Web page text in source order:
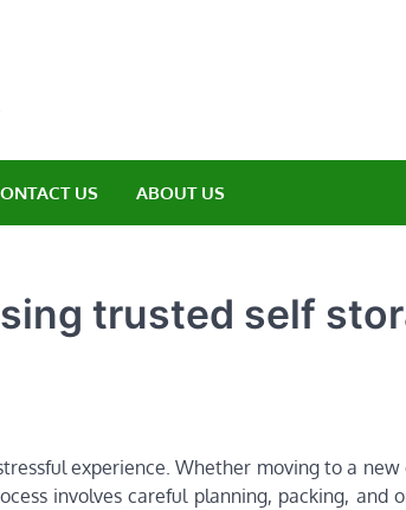
US ABOUT US
trusted self
experience. Whether moving to a
involves careful planning, packing, and